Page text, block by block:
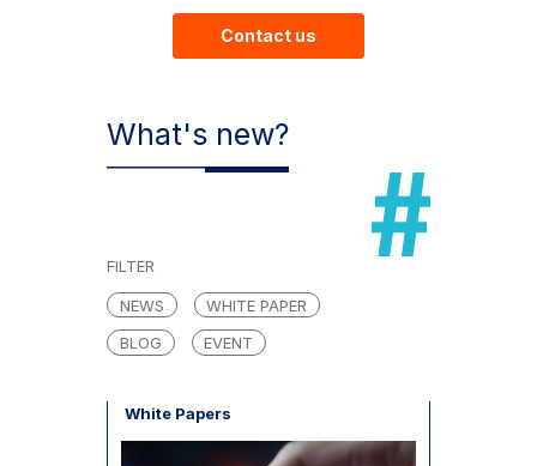
Contact us
What's new?
FILTER
NEWS
WHITE PAPER
BLOG
EVENT
White Papers